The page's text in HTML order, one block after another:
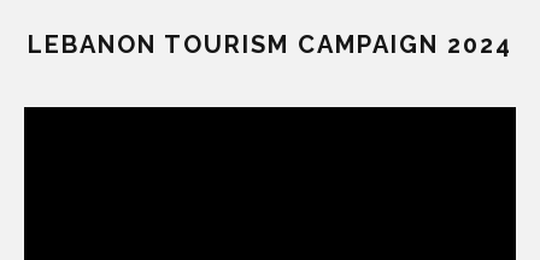
LEBANON TOURISM CAMPAIGN 2024